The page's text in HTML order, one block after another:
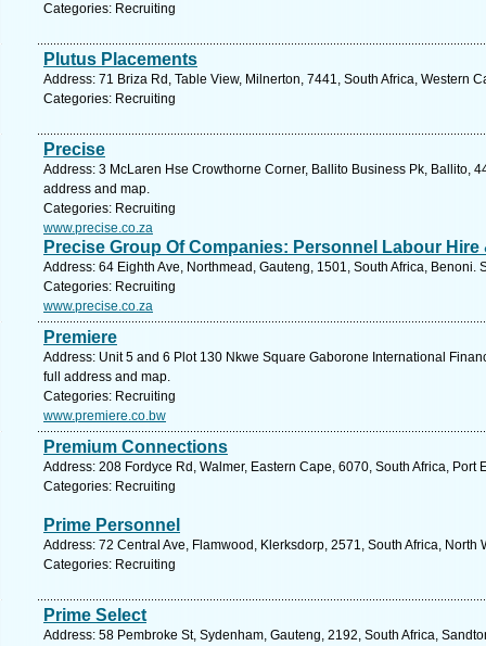
Categories: Recruiting
Plutus Placements
Address: 71 Briza Rd, Table View, Milnerton, 7441, South Africa, Western
Categories: Recruiting
Precise
Address: 3 McLaren Hse Crowthorne Corner, Ballito Business Pk, Ballito,
address and map.
Categories: Recruiting
www.precise.co.za
Precise Group Of Companies: Personnel Labour
Address: 64 Eighth Ave, Northmead, Gauteng, 1501, South Africa, Benoni.
Categories: Recruiting
www.precise.co.za
Premiere
Address: Unit 5 and 6 Plot 130 Nkwe Square Gaborone International
full address and map.
Categories: Recruiting
www.premiere.co.bw
Premium Connections
Address: 208 Fordyce Rd, Walmer, Eastern Cape, 6070, South Africa, Port
Categories: Recruiting
Prime Personnel
Address: 72 Central Ave, Flamwood, Klerksdorp, 2571, South Africa, North
Categories: Recruiting
Prime Select
Address: 58 Pembroke St, Sydenham, Gauteng, 2192, South Africa,